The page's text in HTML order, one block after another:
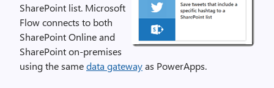
SharePoint list. Microsoft
Flow connects to both
SharePoint Online and
SharePoint on-premises
using the samedata gatewayas PowerApps.